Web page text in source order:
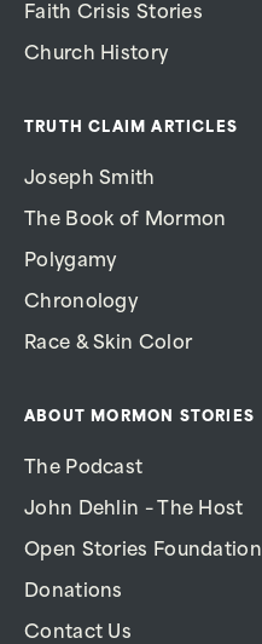
Faith Crisis Stories
Church History
TRUTH CLAIM ARTICLES
Joseph Smith
The Book of Mormon
Polygamy
Chronology
Race & Skin Color
ABOUT MORMON STORIES
The Podcast
John Dehlin – The Host
Open Stories Foundation
Donations
Contact Us